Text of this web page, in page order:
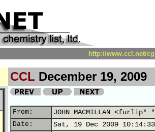
http://www.ccl.net/
CCL December 19, 2009
From: JOHN MACMILLAN
Date: Sat, 19 Dec 2009